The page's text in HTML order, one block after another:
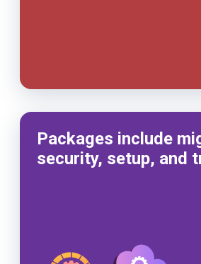
Packages include
security, setup, and